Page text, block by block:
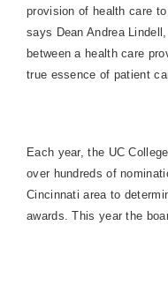
provision of health care
says Dean Andrea
between a health care
true essence of patient
Each year, the UC
over hundreds of
Cincinnati area to
awards. This year the